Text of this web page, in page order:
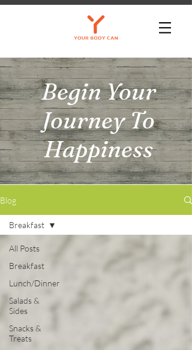
Begin Your
Journey To
Happiness
Blog
All Posts
Breakfast
Lunch/Dinner
Salads &
Sides
Snacks &
Treats
Breakfast